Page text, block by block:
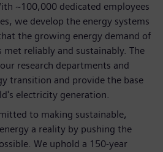
~100,000 dedicated employees
we develop the energy systems
the growing energy demand of
reliably and sustainably. The
research departments and
transition and provide the base
electricity generation.
to making sustainable,
a reality by pushing the
We uphold a 150-year